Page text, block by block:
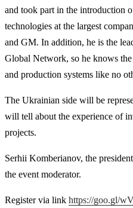
and took part in the introduction
technologies at the largest
and GM. In addition, he is the
Global Network, so he knows
and production systems like no
The Ukrainian side will be
will tell about the experience of
projects.
Serhii Komberianov, the
the event moderator.
Register via link https://goo.gl/